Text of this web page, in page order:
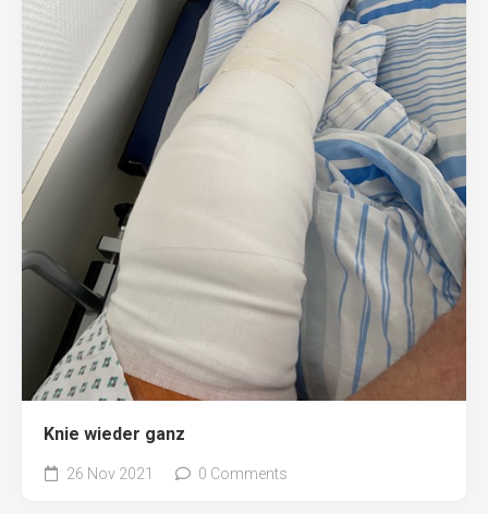
Knie wieder ganz
26 Nov 2021 0 Comments